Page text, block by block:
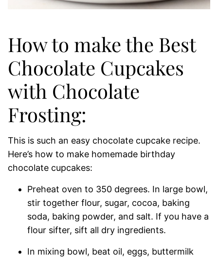
How to make the Best
Chocolate Cupcakes
with Chocolate
Frosting:
This is such an easy chocolate cupcake recipe.
Here’s how to make homemade birthday
chocolate cupcakes:
Preheat oven to 350 degrees. In large bowl,
stir together flour, sugar, cocoa, baking
soda, baking powder, and salt. If you have a
flour sifter, sift all dry ingredients.
In mixing bowl, beat oil, eggs, buttermilk